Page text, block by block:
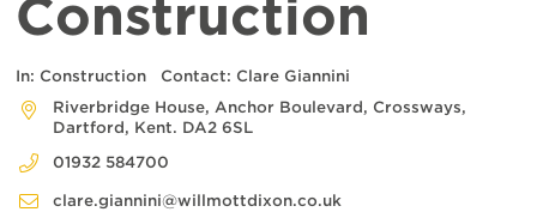
Construction
In: Construction Contact: Clare Giannini
Riverbridge House, Anchor Boulevard, Crossways,
Dartford, Kent. DA2 6SL
01932 584700
clare.giannini@willmottdixon.co.uk